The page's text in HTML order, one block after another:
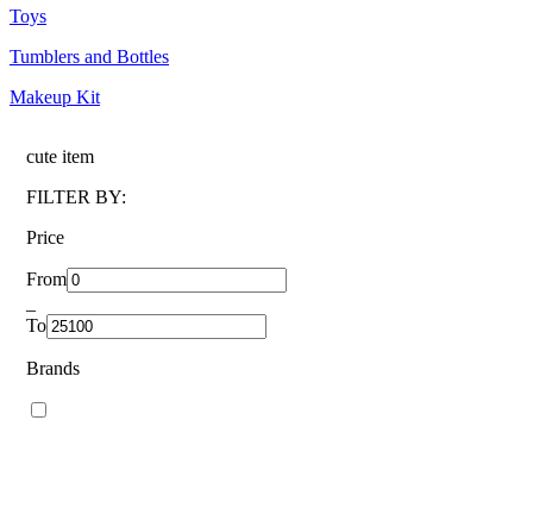
Toys
Tumblers and Bottles
Makeup Kit
cute item
FILTER BY:
Price
From
To
Brands